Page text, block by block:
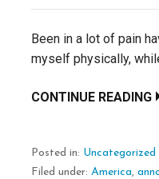
Been in a lot of pain
myself physically,
CONTINUE READING
Posted in: Uncategorized
Filed under: America,